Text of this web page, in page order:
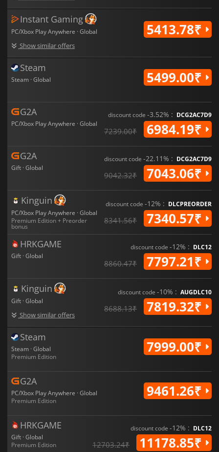
was ready for—and the moment ordinary soldiers became the
foundation of humanity's resistance.
Instant Gaming
PC/Xbox Play Anywhere · Global
Show similar offers
5413.78₹
Steam
Steam · Global 5499.00₹
G2A
PC/Xbox Play Anywhere · Global
discount code -3.52% : DCG2AC7D9
7239.00₹ 6984.19₹
G2A
Gift · Global
discount code -22.11% : DCG2AC7D9
9042.32₹ 7043.06₹
Kinguin
PC/Xbox Play Anywhere · Global
Premium Edition + Preorder
bonus
discount code -12% : DLCPREORDER
8341.56₹ 7340.57₹
HRKGAME
Gift · Global
discount code -12% : DLC12
8860.47₹ 7797.21₹
Kinguin
Gift · Global
Show similar offers
discount code -10% : AUGDLC10
8688.13₹ 7819.32₹
Steam
Steam · Global
Premium Edition
7999.00₹
G2A
PC/Xbox Play Anywhere · Global
Premium Edition
9461.26₹
HRKGAME
Gift · Global
Premium Edition
discount code -12% : DLC12
12703.24₹ 11178.85₹